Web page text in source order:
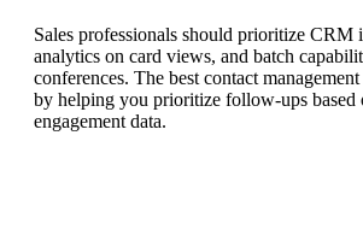
Sales professionals should prioritize CRM
analytics on card views, and batch
conferences. The best contact
by helping you prioritize follow-ups based
engagement data.